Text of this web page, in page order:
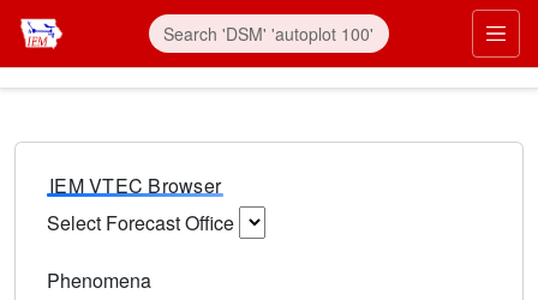
IEM VTEC Browser
Select Forecast Office
Phenomena